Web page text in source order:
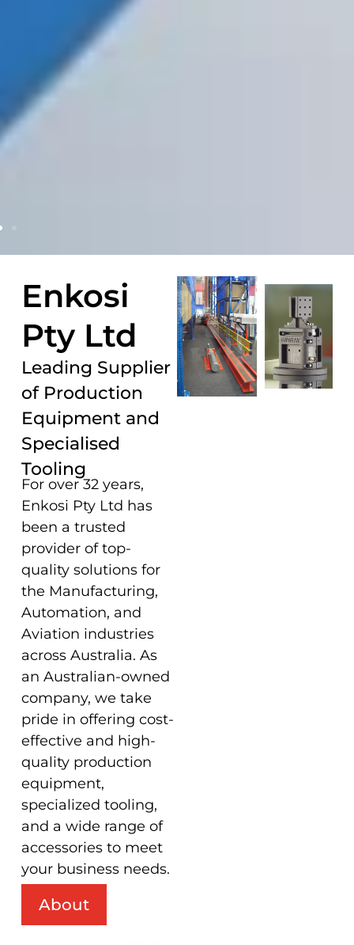
Enkosi
Pty Ltd
Leading Supplier
of Production
Equipment and
Specialised
Tooling
For over 32 years,
Enkosi Pty Ltd has
been a trusted
provider of top-
quality solutions for
the Manufacturing,
Automation, and
Aviation industries
across Australia. As
an Australian-owned
company, we take
pride in offering cost-
effective and high-
quality production
equipment,
specialized tooling,
and a wide range of
accessories to meet
your business needs.
About